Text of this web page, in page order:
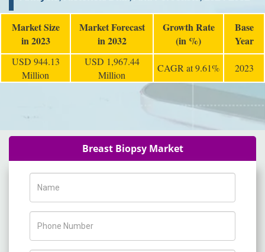
Market Size
in 2023
Market Forecast
in 2032
Growth Rate
(in %)
Base
Year
USD 944.13
Million
USD 1,967.44
Million
CAGR at 9.61% 2023
Breast Biopsy Market